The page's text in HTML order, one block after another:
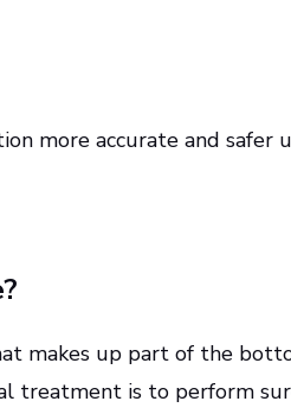
more accurate and safer
makes up part of the
treatment is to perform